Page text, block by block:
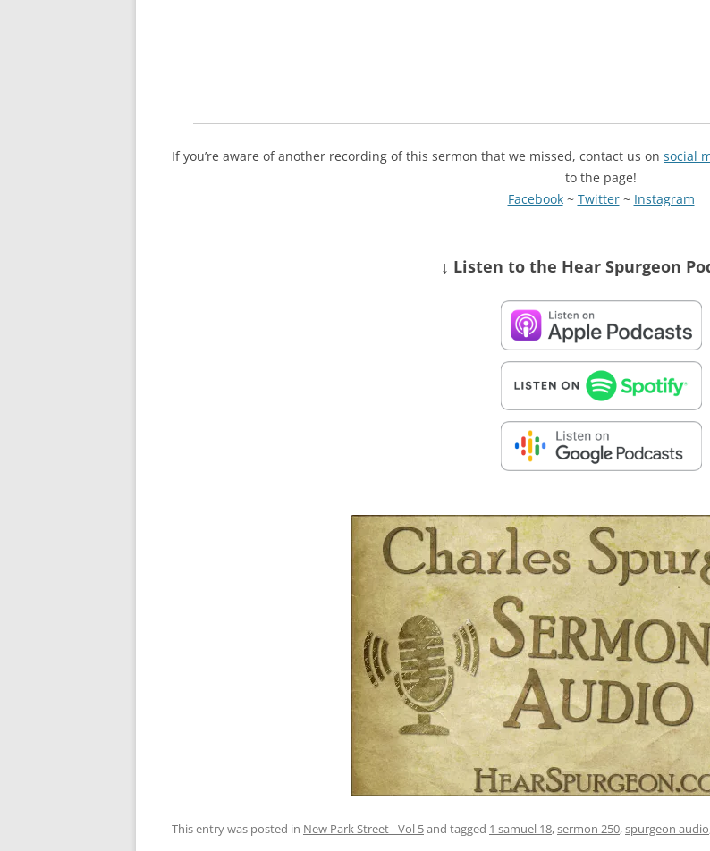
If you’re aware of another recording of this sermon that we missed, contact us on social
to the page!
Facebook~ Twitter~ Instagram
↓ Listen to the Hear Spurgeon
This entry was posted in New Park Street - Vol 5and tagged 1 samuel 18,sermon 250,spurgeon audio